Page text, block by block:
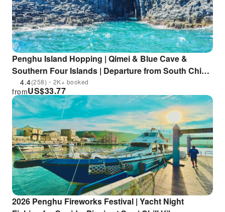
Penghu Island Hopping | Qimei & Blue Cave &
Southern Four Islands | Departure from South China
Sea Visitor Center | Buy one get one free on selected
packages
4.4(258)・2K+ booked
US$33.77
from
2026 Penghu Fireworks Festival | Yacht Night